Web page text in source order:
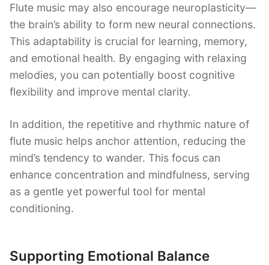
Flute music may also encourage neuroplasticity—
the brain’s ability to form new neural connections.
This adaptability is crucial for learning, memory,
and emotional health. By engaging with relaxing
melodies, you can potentially boost cognitive
flexibility and improve mental clarity.
In addition, the repetitive and rhythmic nature of
flute music helps anchor attention, reducing the
mind’s tendency to wander. This focus can
enhance concentration and mindfulness, serving
as a gentle yet powerful tool for mental
conditioning.
Supporting Emotional Balance